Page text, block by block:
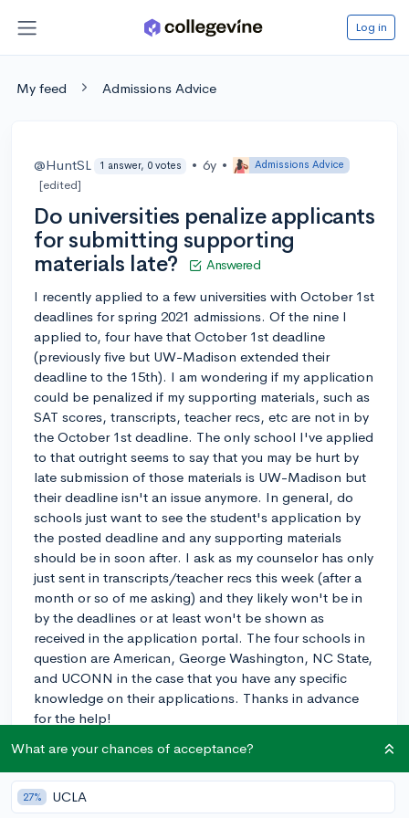
Log in
My feed Admissions Advice
@HuntSL 1 answer, 0 votes • 6y • Admissions Advice
[edited]
Do universities penalize applicants
for submitting supporting
materials late?
Answered
I recently applied to a few universities with October 1st
deadlines for spring 2021 admissions. Of the nine I
applied to, four have that October 1st deadline
(previously five but UW-Madison extended their
deadline to the 15th). I am wondering if my application
could be penalized if my supporting materials, such as
SAT scores, transcripts, teacher recs, etc are not in by
the October 1st deadline. The only school I've applied
to that outright seems to say that you may be hurt by
late submission of those materials is UW-Madison but
their deadline isn't an issue anymore. In general, do
schools just want to see the student's application by
the posted deadline and any supporting materials
should be in soon after. I ask as my counselor has only
just sent in transcripts/teacher recs this week (after a
month or so of me asking) and they likely won't be in
by the deadlines or at least won't be shown as
received in the application portal. The four schools in
question are American, George Washington, NC State,
and UCONN in the case that you have any specific
knowledge on their applications. Thanks in advance
for the help!
rec-letters SAT transcript
0 4
What are your chances of acceptance?
27% UCLA